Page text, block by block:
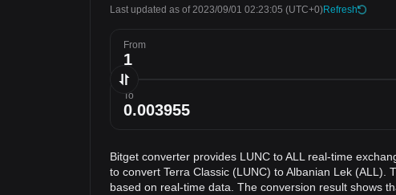
Last updated as of 2023/09/01 02:23:05 (UTC+0)Refresh
From
To
Bitget converter provides LUNC to ALL real-time
to convert Terra Classic (LUNC) to Albanian Lek (ALL).
based on real-time data. The conversion result shows